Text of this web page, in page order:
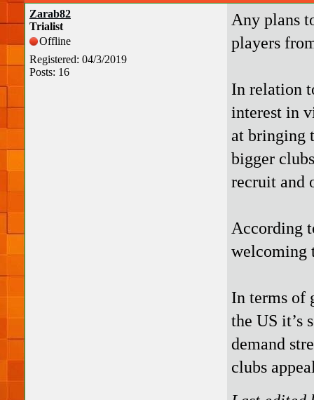
Zarab82
Trialist
Offline
Registered: 04/3/2019
Posts: 16
Any plans
players
In relation
interest in
at bringing
bigger
recruit and
According
welcoming
In terms of
the US it’s
demand
clubs